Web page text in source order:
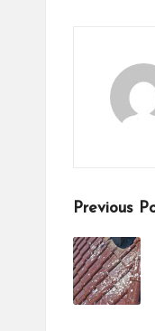
Post
Previous